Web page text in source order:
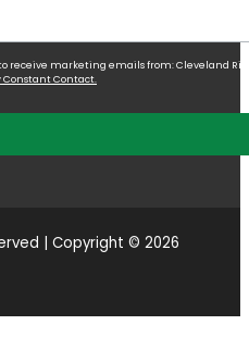
marketing emails from: Cleveland
Constant Contact.
| Copyright © 2026